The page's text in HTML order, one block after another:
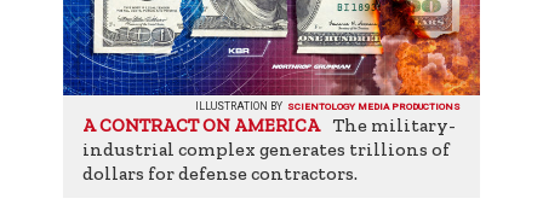
ILLUSTRATION BY SCIENTOLOGY MEDIA PRODUCTIONS
A CONTRACT ON AMERICA
The military-
industrial complex generates trillions of
dollars for defense contractors.